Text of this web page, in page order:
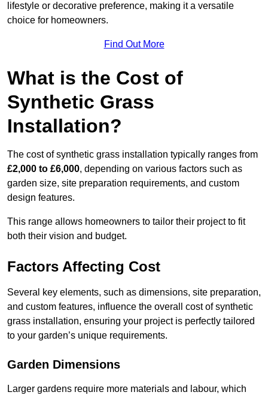
lifestyle or decorative preference, making it a versatile
choice for homeowners.
Find Out More
What is the Cost of
Synthetic Grass
Installation?
The cost of synthetic grass installation typically ranges from
£2,000 to £6,000, depending on various factors such as
garden size, site preparation requirements, and custom
design features.
This range allows homeowners to tailor their project to fit
both their vision and budget.
Factors Affecting Cost
Several key elements, such as dimensions, site preparation,
and custom features, influence the overall cost of synthetic
grass installation, ensuring your project is perfectly tailored
to your garden’s unique requirements.
Garden Dimensions
Larger gardens require more materials and labour, which